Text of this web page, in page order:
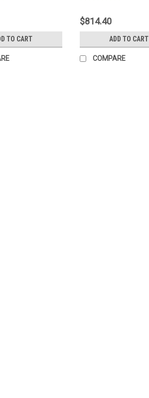
TO CART
$814.40
ADD TO CART
COMPARE